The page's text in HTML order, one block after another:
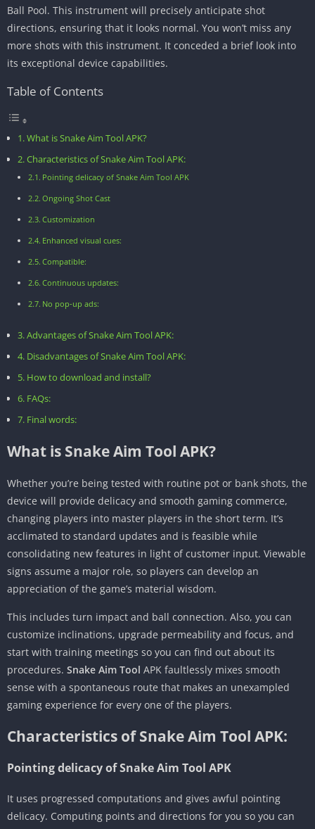
Ball Pool. This instrument will precisely anticipate shot
directions, ensuring that it looks normal. You won’t miss any
more shots with this instrument. It conceded a brief look into
its exceptional device capabilities.
Table of Contents
What is Snake Aim Tool APK?
Characteristics of Snake Aim Tool APK:
Pointing delicacy of Snake Aim Tool APK
Ongoing Shot Cast
Customization
Enhanced visual cues:
Compatible:
Continuous updates:
No pop-up ads:
Advantages of Snake Aim Tool APK:
Disadvantages of Snake Aim Tool APK:
How to download and install?
FAQs:
Final words:
What is Snake Aim Tool APK?
Whether you’re being tested with routine pot or bank shots, the
device will provide delicacy and smooth gaming commerce,
changing players into master players in the short term. It’s
acclimated to standard updates and is feasible while
consolidating new features in light of customer input. Viewable
signs assume a major role, so players can develop an
appreciation of the game’s material wisdom.
This includes turn impact and ball connection. Also, you can
customize inclinations, upgrade permeability and focus, and
start with training meetings so you can find out about its
procedures. Snake Aim Tool APK faultlessly mixes smooth
sense with a spontaneous route that makes an unexampled
gaming experience for every one of the players.
Characteristics of Snake Aim Tool APK:
Pointing delicacy of Snake Aim Tool APK
It uses progressed computations and gives awful pointing
delicacy. Computing points and directions for you so you can